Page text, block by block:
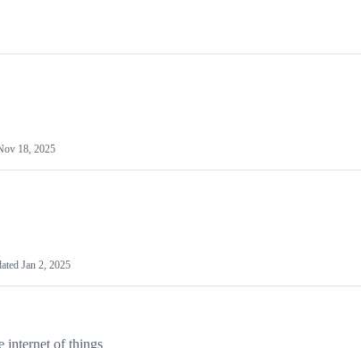
18, 2025
Jan 2, 2025
internet of things